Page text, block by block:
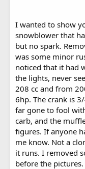
I wanted to show
snowblower that
but no spark.
was some minor
noticed that it had
the lights, never
208 cc and from
6hp. The crank is
far gone to fool
carb, and the
figures. If anyone
me know. Not a
it runs. I removed
before the pictures.